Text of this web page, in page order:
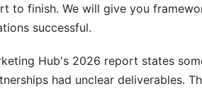
What Makes Requirements
a creator partnership with clear
to finish. We will give you
successful.
Hub's 2026 report states
had unclear deliverables.